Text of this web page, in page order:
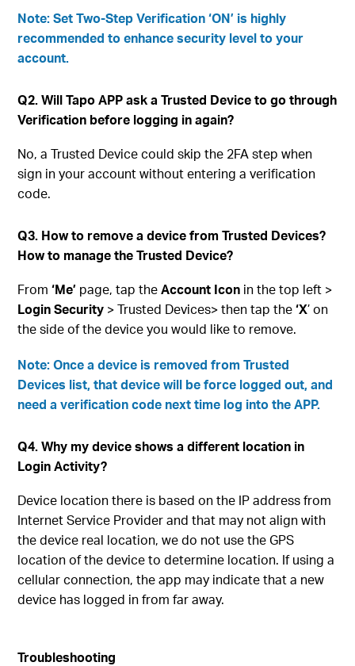
Note: Set Two-Step Verification ‘ON’ is highly
recommended to enhance security level to your
account.
Q2. Will Tapo APP ask a Trusted Device to go through
Verification before logging in again?
No, a Trusted Device could skip the 2FA step when
sign in your account without entering a verification
code.
Q3. How to remove a device from Trusted Devices?
How to manage the Trusted Device?
From‘Me’ page, tap theAccount Icon in the top left >
Login Security > Trusted Devices> then tap the‘X’ on
the side of the device you would like to remove.
Note: Once a device is removed from Trusted
Devices list, that device will be force logged out, and
need a verification code next time log into the APP.
Q4. Why my device shows a different location in
Login Activity?
Device location there is based on the IP address from
Internet Service Provider and that may not align with
the device real location, we do not use the GPS
location of the device to determine location. If using a
cellular connection, the app may indicate that a new
device has logged in from far away.
Troubleshooting